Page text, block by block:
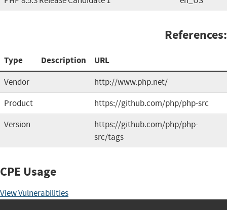
References:
Type Description URL
Vendor
http://www.php.net/
Product
https://github.com/php/php-src
Version
https://github.com/php/php-
src/tags
CPE Usage
View Vulnerabilities